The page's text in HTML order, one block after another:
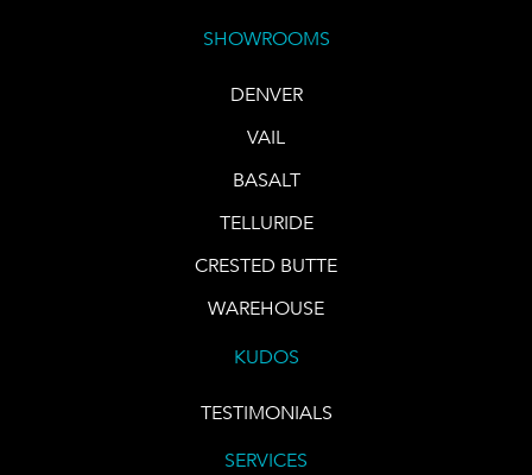
SHOWROOMS
DENVER
VAIL
BASALT
TELLURIDE
CRESTED BUTTE
WAREHOUSE
KUDOS
TESTIMONIALS
SERVICES